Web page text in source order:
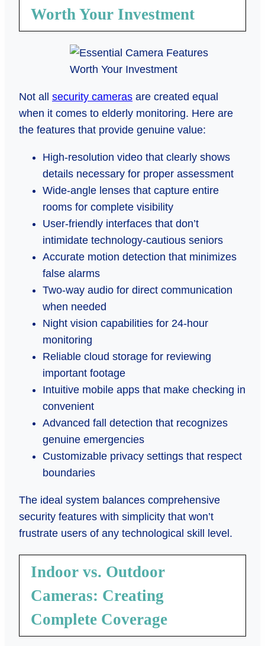
Worth Your Investment
Not all security cameras are created equal
when it comes to elderly monitoring. Here are
the features that provide genuine value:
High-resolution video that clearly shows
details necessary for proper assessment
Wide-angle lenses that capture entire
rooms for complete visibility
User-friendly interfaces that don’t
intimidate technology-cautious seniors
Accurate motion detection that minimizes
false alarms
Two-way audio for direct communication
when needed
Night vision capabilities for 24-hour
monitoring
Reliable cloud storage for reviewing
important footage
Intuitive mobile apps that make checking in
convenient
Advanced fall detection that recognizes
genuine emergencies
Customizable privacy settings that respect
boundaries
The ideal system balances comprehensive
security features with simplicity that won’t
frustrate users of any technological skill level.
Indoor vs. Outdoor
Cameras: Creating
Complete Coverage